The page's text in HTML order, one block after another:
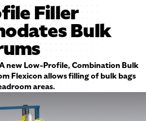
Filler
Bulk
A new Low-Profile, Combination Bulk
Flexicon allows filling of bulk bags
areas.